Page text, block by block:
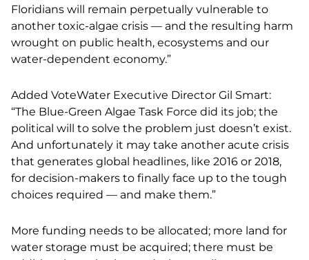
Floridians will remain perpetually vulnerable to
another toxic-algae crisis — and the resulting harm
wrought on public health, ecosystems and our
water-dependent economy.”
Added VoteWater Executive Director Gil Smart:
“The Blue-Green Algae Task Force did its job; the
political will to solve the problem just doesn’t exist.
And unfortunately it may take another acute crisis
that generates global headlines, like 2016 or 2018,
for decision-makers to finally face up to the tough
choices required — and make them.”
More funding needs to be allocated; more land for
water storage must be acquired; there must be